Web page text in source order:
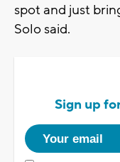
spot and just
Solo said.
Sign up